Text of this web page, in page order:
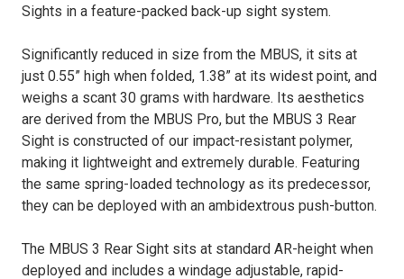
Sights in a feature-packed back-up sight system.
Significantly reduced in size from the MBUS, it sits at
just 0.55” high when folded, 1.38” at its widest point, and
weighs a scant 30 grams with hardware. Its aesthetics
are derived from the MBUS Pro, but the MBUS 3 Rear
Sight is constructed of our impact-resistant polymer,
making it lightweight and extremely durable. Featuring
the same spring-loaded technology as its predecessor,
they can be deployed with an ambidextrous push-button.
The MBUS 3 Rear Sight sits at standard AR-height when
deployed and includes a windage adjustable, rapid-